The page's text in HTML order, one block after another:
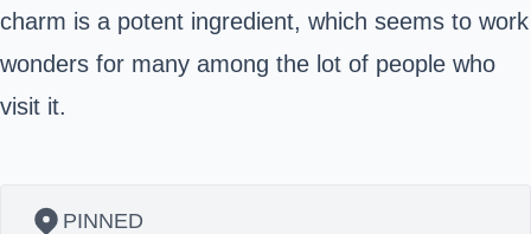
charm is a potent ingredient, which seems to work
wonders for many among the lot of people who
visit it.
PINNED